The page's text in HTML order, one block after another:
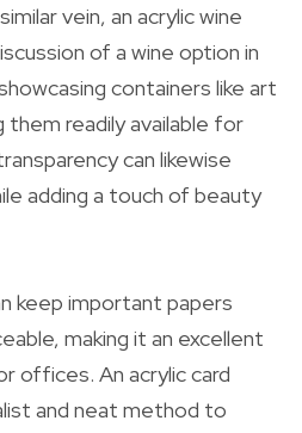
vein, an acrylic wine
of a wine option in
containers like art
them readily available for
can likewise
adding a touch of beauty
keep important papers
making it an excellent
offices. An acrylic card
and neat method to